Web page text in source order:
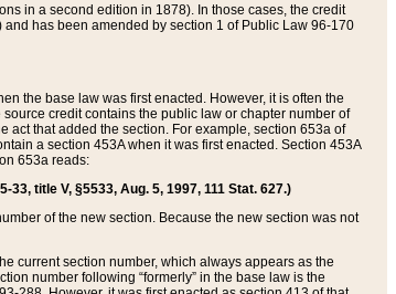
in a second edition in 1878). In those cases, the credit
has been amended by section 1 of Public Law 96-170
the base law was first enacted. However, it is often the
credit contains the public law or chapter number of
act that added the section. For example, section 653a of
a section 453A when it was first enacted. Section 453A
653a reads:
33, title V, §5533, Aug. 5, 1997, 111 Stat. 627.)
of the new section. Because the new section was not
current section number, which always appears as the
number following “formerly” in the base law is the